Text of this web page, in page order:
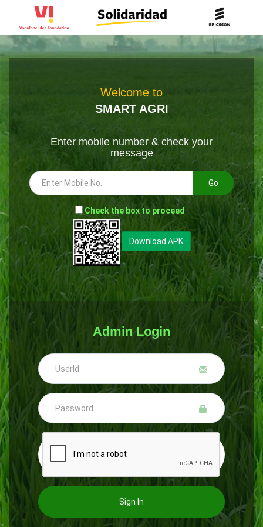
Welcome to
SMART AGRI
Enter mobile number & check your
message
Go
- Check the box to proceed --
Download APK
Admin Login
Sign In